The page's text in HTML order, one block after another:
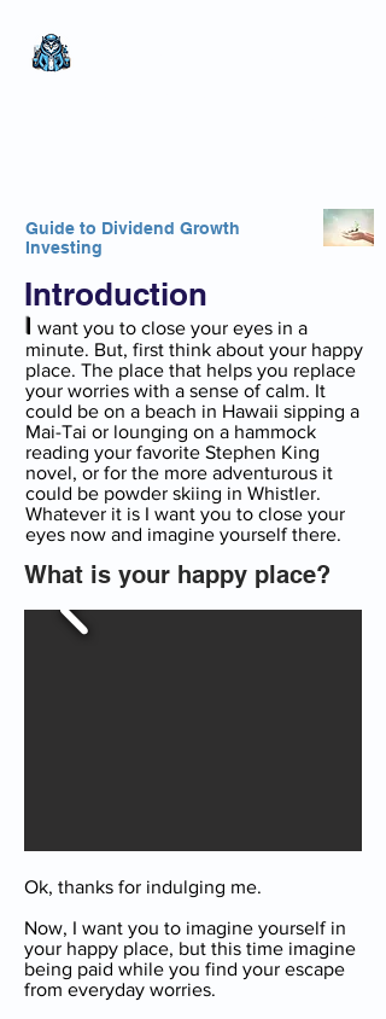
Guide to Dividend Growth
Investing
Introduction
I want you to close your eyes in a
minute. But, first think about your happy
place. The place that helps you replace
your worries with a sense of calm. It
could be on a beach in Hawaii sipping a
Mai-Tai or lounging on a hammock
reading your favorite Stephen King
novel, or for the more adventurous it
could be powder skiing in Whistler.
Whatever it is I want you to close your
eyes now and imagine yourself there.
What is your happy place?
Ok, thanks for indulging me.
Now, I want you to imagine yourself in
your happy place, but this time imagine
being paid while you find your escape
from everyday worries.